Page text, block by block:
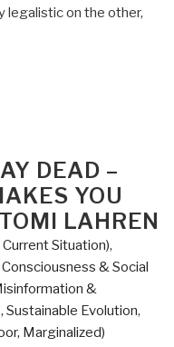
legalistic on the other,
DEAD –
YOU
LAHREN
Situation),
Consciousness & Social
&
Sustainable Evolution,
Marginalized)